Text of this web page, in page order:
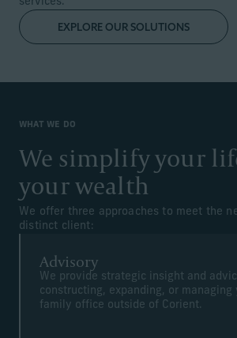
EXPLORE OUR SOLUTIONS
WHAT WE DO
We simplify your
your wealth
We offer three approaches to meet the
distinct client:
Advisory
We provide strategic insight and
constructing, expanding, or managing
family office outside of Corient.